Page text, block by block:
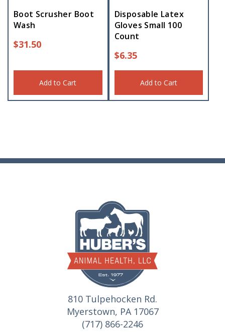
Boot Scrusher Boot
Wash
$31.50
Add to Cart
Disposable Latex
Gloves Small 100
Count
$6.35
Add to Cart
810 Tulpehocken Rd.
Myerstown, PA 17067
(717) 866-2246